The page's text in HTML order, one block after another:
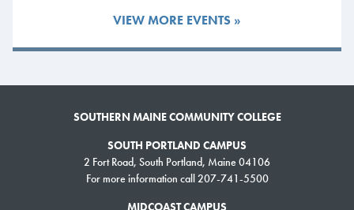
Rachel Guthrie teaches
students graphic design skills
technology. She’s also known
Guthrie, who teaches in the Communications & New Media Studies
VIEW MORE EVENTS »
SOUTHERN MAINE COMMUNITY COLLEGE
SOUTH PORTLAND CAMPUS
2 Fort Road, South Portland, Maine 04106
For more information call 207-741-5500
MIDCOAST CAMPUS